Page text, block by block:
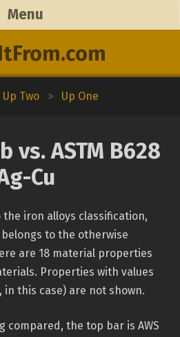
Menu
Up Two > Up One
vs. ASTM B628
Cu
the iron alloys classification,
belongs to the otherwise
are 18 material properties
Properties with values
this case) are not shown.
compared, the top bar is AWS